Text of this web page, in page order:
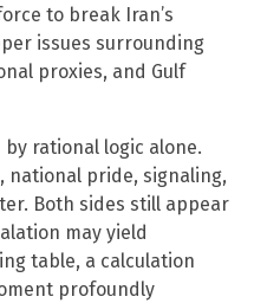
to break Iran’s
issues surrounding
proxies, and Gulf
rational logic alone.
national pride, signaling,
Both sides still appear
may yield
table, a calculation
profoundly